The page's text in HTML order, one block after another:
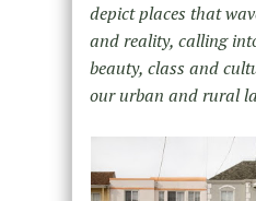
depict places that
and reality, calling
beauty, class and
our urban and rural